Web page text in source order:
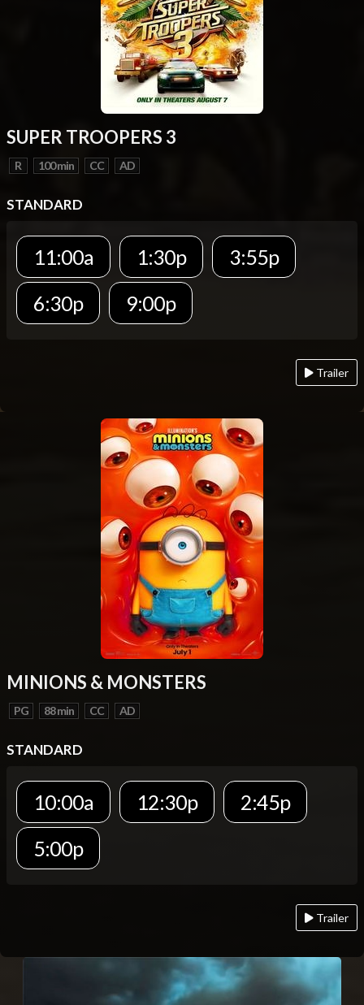
SUPER TROOPERS 3
R 100 min CC AD
STANDARD
11:00a 1:30p
3:55p
6:30p
9:00p
Trailer
MINIONS & MONSTERS
PG 88 min CC AD
STANDARD
10:00a 12:30p
2:45p
5:00p
Trailer